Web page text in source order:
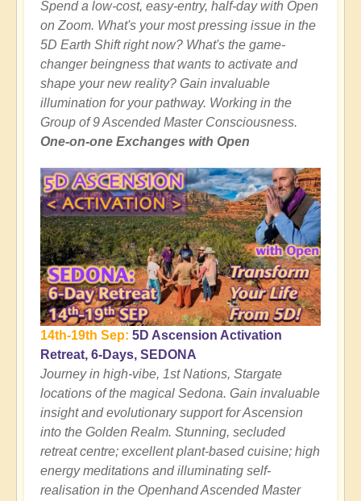
Spend a low-cost, easy-entry, half-day with Open
on Zoom. What's your most pressing issue in the
5D Earth Shift right now? What's the game-
changer beingness that wants to activate and
shape your new reality? Gain invaluable
illumination for your pathway. Working in the
Group of 9 Ascended Master Consciousness.
One-on-one Exchanges with Open
14th-19th Sep: 5D Ascension Activation
Retreat, 6-Days, SEDONA
Journey in high-vibe, 1st Nations, Stargate
locations of the magical Sedona. Gain invaluable
insight and evolutionary support for Ascension
into the Golden Realm. Stunning, secluded
retreat centre; excellent plant-based cuisine; high
energy meditations and illuminating self-
realisation in the Openhand Ascended Master